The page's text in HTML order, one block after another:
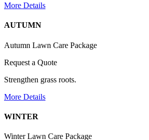
More Details
AUTUMN
Autumn Lawn Care Package
Request a Quote
Strengthen grass roots.
More Details
WINTER
Winter Lawn Care Package